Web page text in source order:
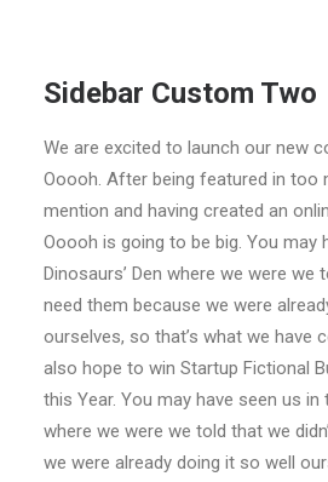
Sidebar Custom Two
We are excited to launch our new
Ooooh. After being featured in too
mention and having created an
Ooooh is going to be big. You may
Dinosaurs’ Den where we were we
need them because we were
ourselves, so that’s what we have
also hope to win Startup Fictional
this Year. You may have seen us in
where we were we told that we
we were already doing it so well